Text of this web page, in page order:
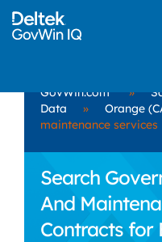
GovWin.com »
Data
» Orange
maintenance services
Search
And
Contracts for